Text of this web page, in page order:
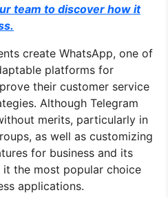
team to discover how it
create WhatsApp, one of
platforms for
their customer service
Although Telegram
merits, particularly in
as well as customizing
for business and its
the most popular choice
applications.